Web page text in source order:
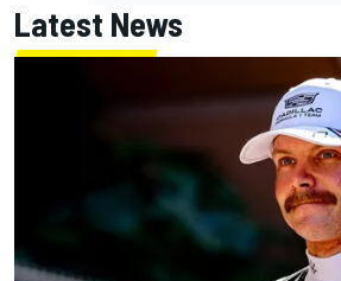
Latest News